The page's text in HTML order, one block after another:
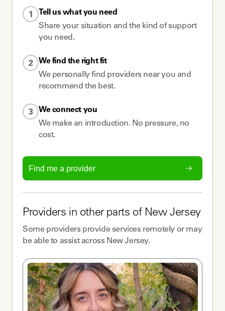
1
Tell us what you need
Share your situation and the kind of support
you need.
2 We find the right fit
We personally find providers near you and
recommend the best.
3 We connect you
We make an introduction. No pressure, no
cost.
Find me a provider
Providers in other parts of New Jersey
Some providersprovide services remotely or may
be able to assist across New Jersey.